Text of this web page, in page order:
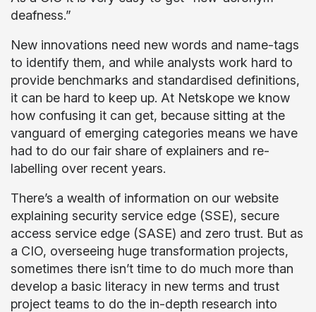
deafness.”
New innovations need new words and name-tags
to identify them, and while analysts work hard to
provide benchmarks and standardised definitions,
it can be hard to keep up. At Netskope we know
how confusing it can get, because sitting at the
vanguard of emerging categories means we have
had to do our fair share of explainers and re-
labelling over recent years.
There’s a wealth of information on our website
explaining security service edge (SSE), secure
access service edge (SASE) and zero trust. But as
a CIO, overseeing huge transformation projects,
sometimes there isn’t time to do much more than
develop a basic literacy in new terms and trust
project teams to do the in-depth research into